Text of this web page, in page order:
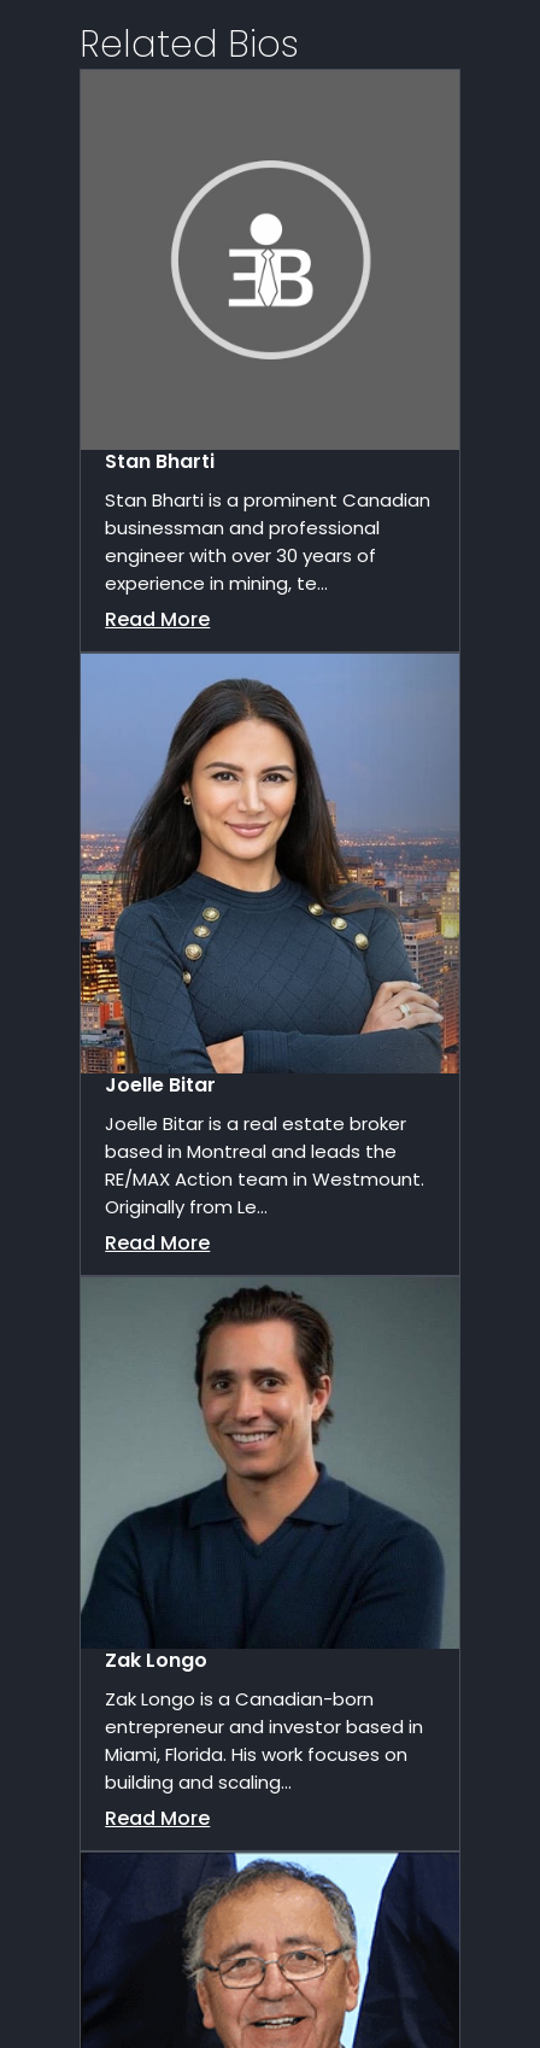
Related Bios
Stan Bharti
Stan Bharti is a prominent Canadian
businessman and professional
engineer with over 30 years of
experience in mining, te...
Read More
Joelle Bitar
Joelle Bitar is a real estate broker
based in Montreal and leads the
RE/MAX Action team in Westmount.
Originally from Le...
Read More
Zak Longo
Zak Longo is a Canadian-born
entrepreneur and investor based in
Miami, Florida. His work focuses on
building and scaling...
Read More